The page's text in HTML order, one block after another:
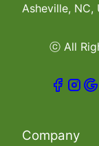
Asheville, NC,
ⓒ All
Company